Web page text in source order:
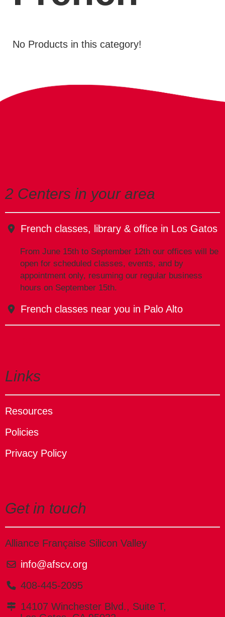
No Products in this category!
2 Centers in your area
French classes, library & office in Los Gatos
From June 15th to September 12th our offices will be
open for scheduled classes, events, and by
appointment only, resuming our regular business
hours on September 15th.
French classes near you in Palo Alto
Links
Resources
Policies
Privacy Policy
Get in touch
Alliance Française Silicon Valley
info@afscv.org
408-445-2095
14107 Winchester Blvd., Suite T,